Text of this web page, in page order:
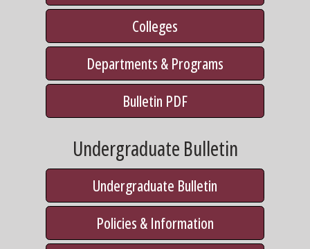
Colleges
Departments & Programs
Bulletin PDF
Undergraduate Bulletin
Undergraduate Bulletin
Policies & Information